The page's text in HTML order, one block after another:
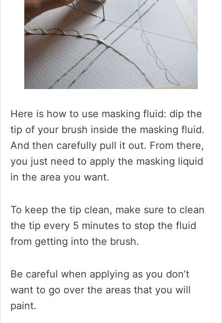
Here is how to use masking fluid: dip the
tip of your brush inside the masking fluid.
And then carefully pull it out. From there,
you just need to apply the masking liquid
in the area you want.
To keep the tip clean, make sure to clean
the tip every 5 minutes to stop the fluid
from getting into the brush.
Be careful when applying as you don’t
want to go over the areas that you will
paint.